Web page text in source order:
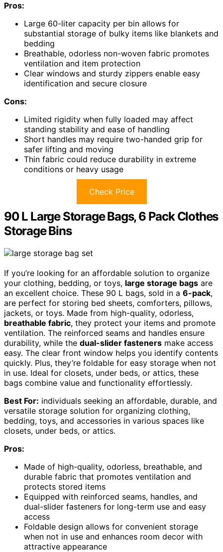
Pros:
Large 60-liter capacity per bin allows for
substantial storage of bulky items like blankets and
bedding
Breathable, odorless non-woven fabric promotes
ventilation and item protection
Clear windows and sturdy zippers enable easy
identification and secure closure
Cons:
Limited rigidity when fully loaded may affect
standing stability and ease of handling
Short handles may require two-handed grip for
safer lifting and moving
Thin fabric could reduce durability in extreme
conditions or heavy usage
Check Price
90 L Large Storage Bags, 6 Pack Clothes
Storage Bins
If you’re looking for an affordable solution to organize
your clothing, bedding, or toys, large storage bags are
an excellent choice. These 90 L bags, sold in a 6-pack,
are perfect for storing bed sheets, comforters, pillows,
jackets, or toys. Made from high-quality, odorless,
breathable fabric, they protect your items and promote
ventilation. The reinforced seams and handles ensure
durability, while the dual-slider fasteners make access
easy. The clear front window helps you identify contents
quickly. Plus, they’re foldable for easy storage when not
in use. Ideal for closets, under beds, or attics, these
bags combine value and functionality effortlessly.
Best For: individuals seeking an affordable, durable, and
versatile storage solution for organizing clothing,
bedding, toys, and accessories in various spaces like
closets, under beds, or attics.
Pros:
Made of high-quality, odorless, breathable, and
durable fabric that promotes ventilation and
protects stored items
Equipped with reinforced seams, handles, and
dual-slider fasteners for long-term use and easy
access
Foldable design allows for convenient storage
when not in use and enhances room decor with
attractive appearance